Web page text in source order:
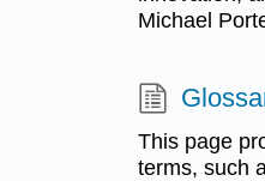
Michael
This page
terms, such